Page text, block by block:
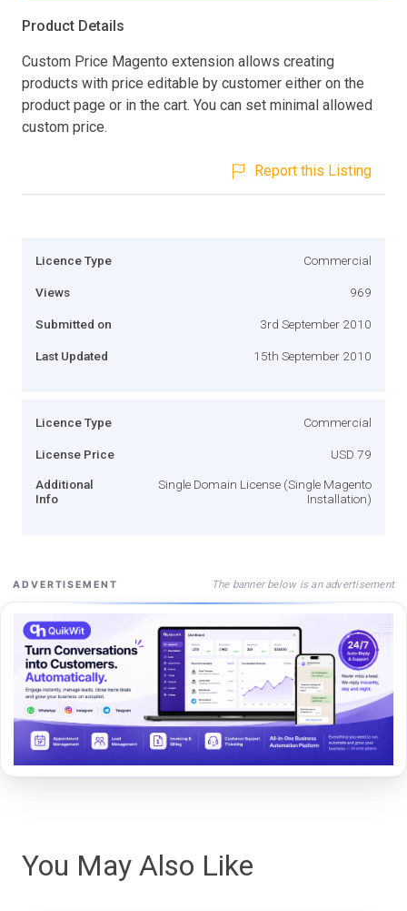
Product Details
Custom Price Magento extension allows creating
products with price editable by customer either on the
product page or in the cart. You can set minimal allowed
custom price.
Report this Listing
Licence Type Commercial
Views 969
Submitted on 3rd September 2010
Last Updated 15th September 2010
Licence Type Commercial
License Price USD 79
Additional
Info
Single Domain License (Single Magento
Installation)
ADVERTISEMENT The banner below is an advertisement
You May Also Like